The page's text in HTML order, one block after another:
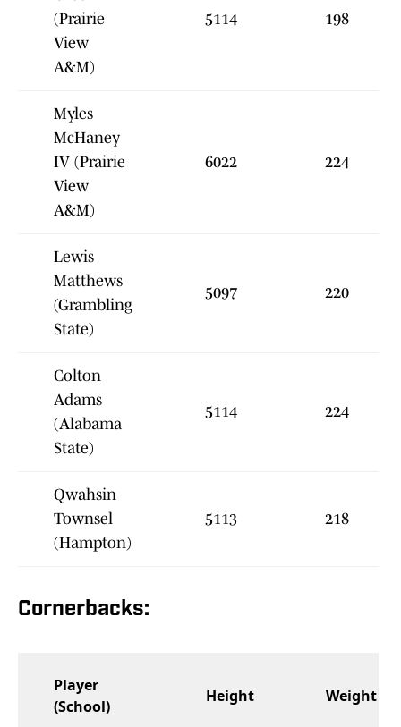
(Prairie
View
A&M)
5114 198
Myles
McHaney
IV (Prairie
View
A&M)
6022 224
Lewis
Matthews
(Grambling
State)
5097 220
Colton
Adams
(Alabama
State)
5114 224
Qwahsin
Townsel
(Hampton)
5113 218
Cornerbacks:
Player
(School)
Height Weight